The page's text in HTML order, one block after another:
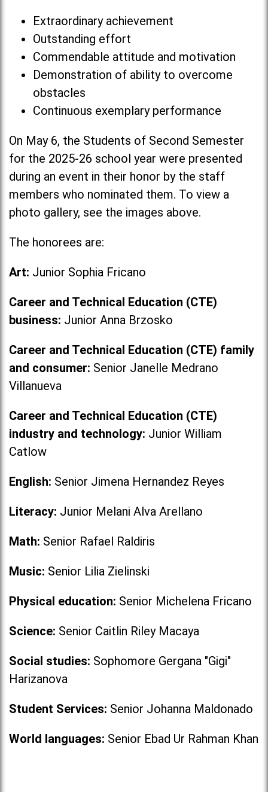
Extraordinary achievement
Outstanding effort
Commendable attitude and motivation
Demonstration of ability to overcome
obstacles
Continuous exemplary performance
On May 6, the Students of Second Semester
for the 2025-26 school year were presented
during an event in their honor by the staff
members who nominated them. To view a
photo gallery, see the images above.
The honorees are:
Art: Junior Sophia Fricano
Career and Technical Education (CTE)
business: Junior Anna Brzosko
Career and Technical Education (CTE) family
and consumer: Senior Janelle Medrano
Villanueva
Career and Technical Education (CTE)
industry and technology: Junior William
Catlow
English: Senior Jimena Hernandez Reyes
Literacy: Junior Melani Alva Arellano
Math: Senior Rafael Raldiris
Music: Senior Lilia Zielinski
Physical education: Senior Michelena Fricano
Science: Senior Caitlin Riley Macaya
Social studies: Sophomore Gergana "Gigi"
Harizanova
Student Services: Senior Johanna Maldonado
World languages: Senior Ebad Ur Rahman Khan